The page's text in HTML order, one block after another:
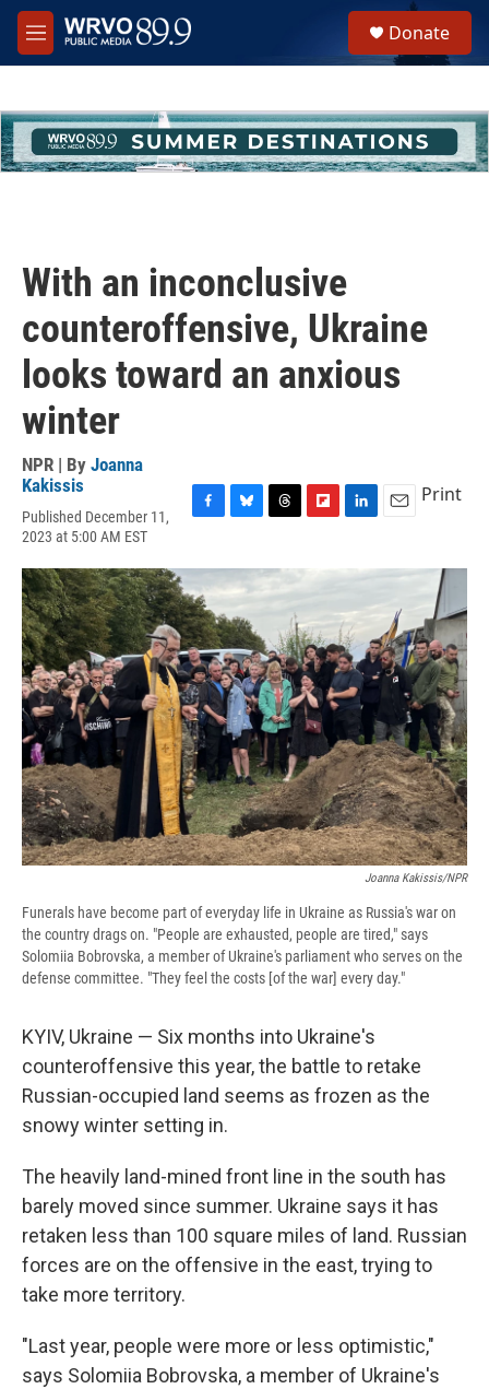
Skip to main content
M
e
h
u
e
Donate
With an inconclusive
counteroffensive, Ukraine
looks toward an anxious
winter
NPR | By Joanna
Kakissis
Published December 11,
2023 at 5:00 AM EST
c
e
b
o
o
k
u
e
s
k
y
r
e
s
p
o
a
r
d
d
I
n
a
Print
Joanna Kakissis/NPR
Funerals have become part of everyday life in Ukraine as Russia's war on
the country drags on. "People are exhausted, people are tired," says
Solomiia Bobrovska, a member of Ukraine's parliament who serves on the
defense committee. "They feel the costs [of the war] every day."
KYIV, Ukraine — Six months into Ukraine's
counteroffensive this year, the battle to retake
Russian-occupied land seems as frozen as the
snowy winter setting in.
The heavily land-mined front line in the south has
barely moved since summer. Ukraine says it has
retaken less than 100 square miles of land. Russian
forces are on the offensive in the east, trying to
take more territory.
"Last year, people were more or less optimistic,"
says Solomiia Bobrovska, a member of Ukraine's